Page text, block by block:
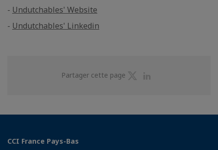
- Undutchables' Website
- Undutchables' Linkedin
Partager cette page
Partager
CCI France Pays-Bas